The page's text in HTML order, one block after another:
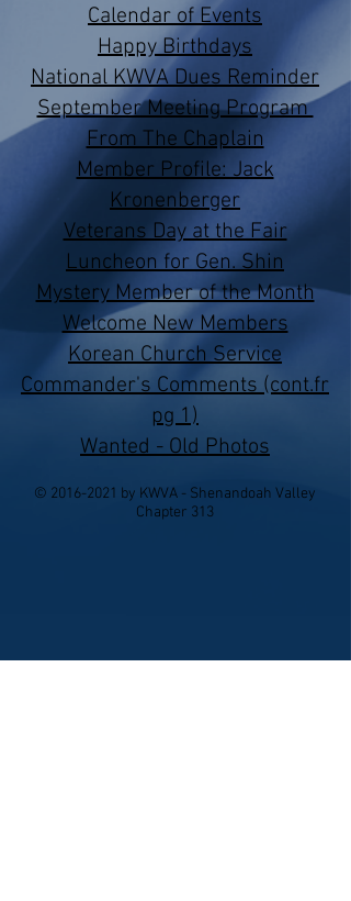
Calendar of Events
Happy Birthdays
National KWVA Dues Reminder
September Meeting Program
From The Chaplain
Member Profile: Jack
Kronenberger
Veterans Day at the Fair
Luncheon for Gen. Shin
Mystery Member of the Month
Welcome New Members​
Korean Church Service
Commander's Comments (cont.fr
pg 1)
Wanted - Old Photos
© 2016-2021 by KWVA - Shenandoah Valley
Chapter 313